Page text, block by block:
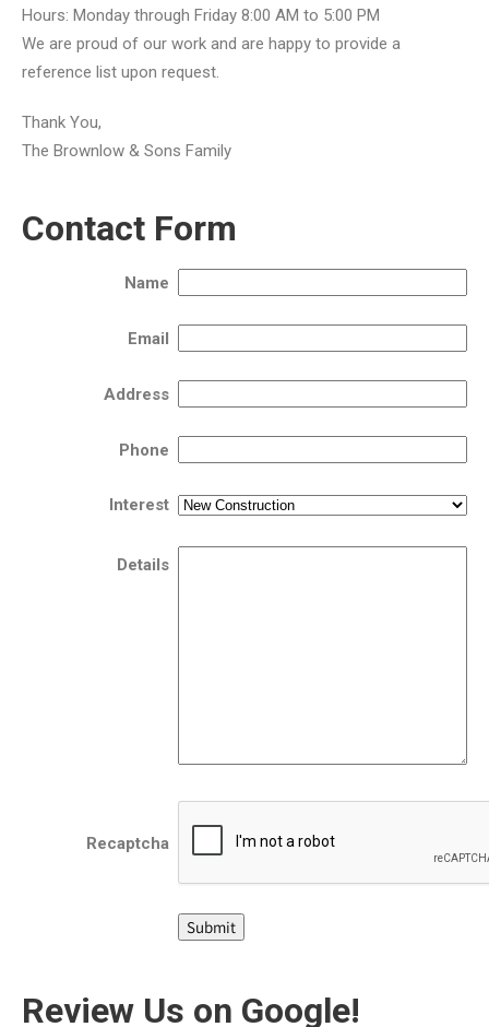
Hours: Monday through Friday 8:00 AM to 5:00 PM
We are proud of our work and are happy to provide a
reference list upon request.
Thank You,
The Brownlow & Sons Family
Contact Form
Name
Email
Address
Phone
Interest
Details
Recaptcha
Review Us on Google!